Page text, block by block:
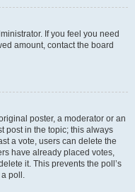
If you feel you need
amount, contact the board
poster, a moderator or an
post in the topic; this always
a vote, users can delete the
have already placed votes,
it. This prevents the poll’s
poll.